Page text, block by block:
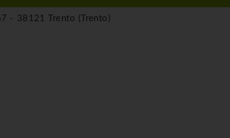
- 38121 Trento (Trento)